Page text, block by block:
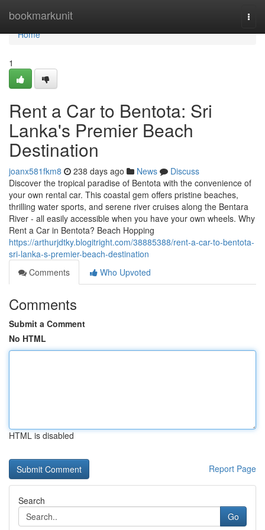
bookmarkunit
Home
Home
1
Rent a Car to Bentota: Sri
Lanka's Premier Beach
Destination
joanx581fkm8 238 days ago News
Discuss
Discover the tropical paradise of Bentota with the convenience of
your own rental car. This coastal gem offers pristine beaches,
thrilling water sports, and serene river cruises along the Bentara
River - all easily accessible when you have your own wheels. Why
Rent a Car in Bentota? Beach Hopping
https://arthurjdtky.blogitright.com/38885388/rent-a-car-to-bentota-
sri-lanka-s-premier-beach-destination
Comments
Who Upvoted
Comments
Submit a Comment
No HTML
HTML is disabled
Report Page
Search
Go